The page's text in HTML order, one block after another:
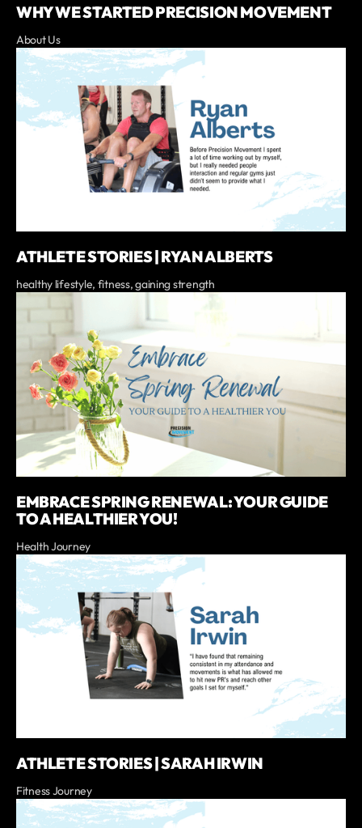
WHY WE STARTED PRECISION MOVEMENT
About Us
ATHLETE STORIES | RYAN ALBERTS
healthy lifestyle, fitness, gaining strength
EMBRACE SPRING RENEWAL: YOUR GUIDE
TO A HEALTHIER YOU!
Health Journey
ATHLETE STORIES | SARAH IRWIN
Fitness Journey